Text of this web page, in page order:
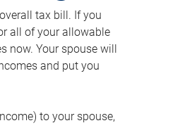
tax bill. If you
all of your allowable
now. Your spouse will
and put you
to your spouse,